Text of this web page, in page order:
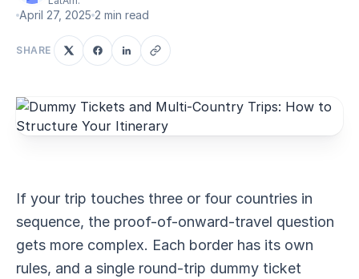
April 27, 2025 2 min read
SHARE
If your trip touches three or four countries in
sequence, the proof-of-onward-travel question
gets more complex. Each border has its own
rules, and a single round-trip dummy ticket